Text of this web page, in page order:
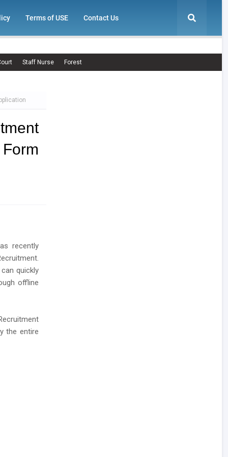
Terms of USE Contact Us
Staff Nurse Forest
recently
quickly
offline
the entire